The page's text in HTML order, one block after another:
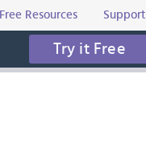
Free Resources Support
Try it Free